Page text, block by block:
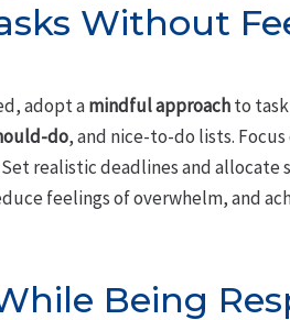
Without
adopt amindful approachto task
do, and nice-to-do lists.
realistic deadlines and allocate
feelings of overwhelm, and
Being